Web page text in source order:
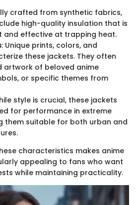
crafted from synthetic fabrics,
high-quality insulation that is
and effective at trapping heat.
: Unique prints, colors, and
these jackets. They often
artwork of beloved anime
or specific themes from
style is crucial, these jackets
for performance in extreme
them suitable for both urban and
characteristics makes anime
appealing to fans who want
while maintaining practicality.